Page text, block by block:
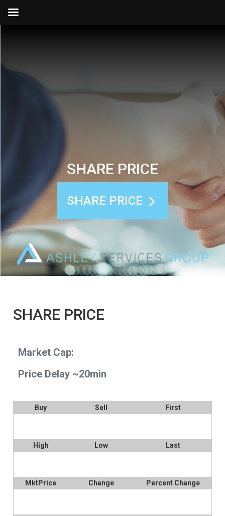
SHARE PRICE
SHARE PRICE
SHARE PRICE
Market Cap:
Price Delay ~20min
Buy Sell First
High Low Last
MktPrice Change Percent Change